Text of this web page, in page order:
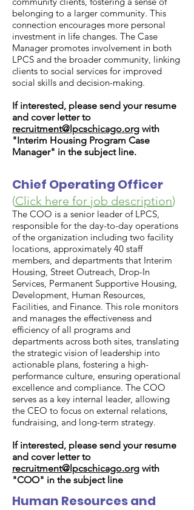
belonging to a larger community. This
connection encourages more personal
investment in life changes. The Case
Manager promotes involvement in both
LPCS and the broader community, linking
clients to social services for improved
social skills and decision-making.
If interested, please send your resume
and cover letter to
recruitment@lpcschicago.org with
"Interim Housing Program Case
Manager" in the subject line.
Chief Operating Officer
(Click here for job description)
The COO is a senior leader of LPCS,
responsible for the day-to-day operations
of the organization including two facility
locations, approximately 40 staff
members, and departments that Interim
Housing, Street Outreach, Drop-In
Services, Permanent Supportive Housing,
Development, Human Resources,
Facilities, and Finance. This role monitors
and manages the effectiveness and
efficiency of all programs and
departments across both sites, translating
the strategic vision of leadership into
actionable plans, fostering a high-
performance culture, ensuring operational
excellence and compliance. The COO
serves as a key internal leader, allowing
the CEO to focus on external relations,
fundraising, and long-term strategy.
If interested, please send your resume
and cover letter to
recruitment@lpcschicago.org with
"COO" in the subject line
Human Resources and